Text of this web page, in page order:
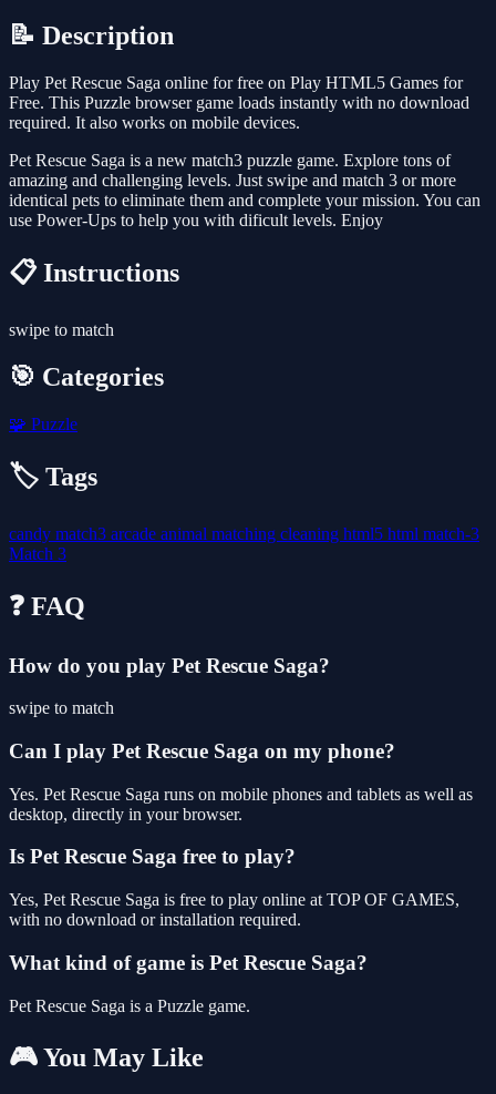
📝 Description
Play Pet Rescue Saga online for free on Play HTML5 Games for
Free. This Puzzle browser game loads instantly with no download
required. It also works on mobile devices.
Pet Rescue Saga is a new match3 puzzle game. Explore tons of
amazing and challenging levels. Just swipe and match 3 or more
identical pets to eliminate them and complete your mission. You can
use Power-Ups to help you with dificult levels. Enjoy
📋 Instructions
swipe to match
🎯 Categories
🧩 Puzzle
🏷️ Tags
candy match3 arcade animal matching cleaning html5 html match-3
Match 3
❓ FAQ
How do you play Pet Rescue Saga?
swipe to match
Can I play Pet Rescue Saga on my phone?
Yes. Pet Rescue Saga runs on mobile phones and tablets as well as
desktop, directly in your browser.
Is Pet Rescue Saga free to play?
Yes, Pet Rescue Saga is free to play online at TOP OF GAMES,
with no download or installation required.
What kind of game is Pet Rescue Saga?
Pet Rescue Saga is a Puzzle game.
🎮 You May Like